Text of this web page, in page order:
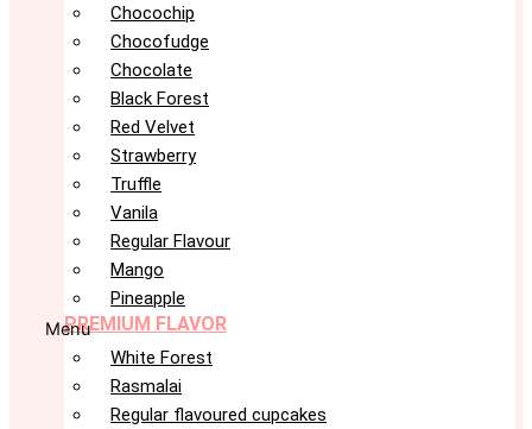
Chocochip
Chocofudge
Chocolate
Black Forest
Red Velvet
Strawberry
Truffle
Vanila
Regular Flavour
Mango
Pineapple
PREMIUM FLAVOR
Menu
White Forest
Rasmalai
Regular flavoured cupcakes